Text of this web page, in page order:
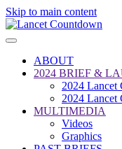
Skip to main content
ABOUT
2024 BRIEF &
2024
2024 Lancet
MULTIMEDIA
Videos
Graphics